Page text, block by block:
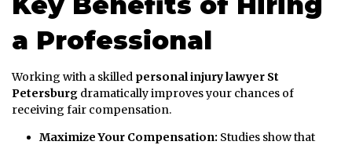
a Professional
Working with a skilled personal injury lawyer St
Petersburg dramatically improves your chances of
receiving fair compensation.
Maximize Your Compensation: Studies show that